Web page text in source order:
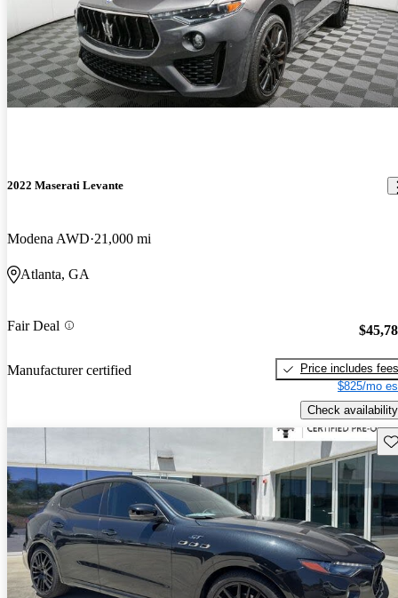
2022 Maserati Levante
Modena AWD 21,000 mi
Atlanta, GA
Fair Deal
Manufacturer certified
Price includes fees
$825/mo
Check availability